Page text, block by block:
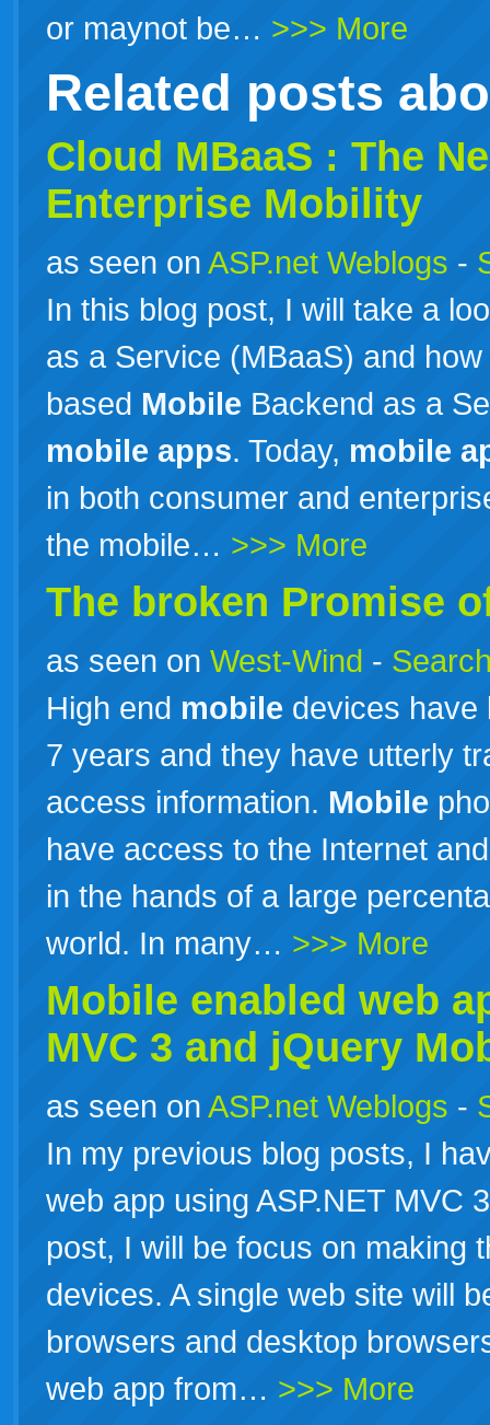
or maynot be… >>> More
Related posts
Cloud MBaaS : The
Enterprise Mobility
as seen on ASP.net Weblogs -
In this blog post, I will take a
as a Service (MBaaS) and
based Mobile Backend as a
mobile apps. Today, mobile
in both consumer and
the mobile… >>> More
The broken Promise
as seen on West-Wind -
High end mobile devices have
7 years and they have utterly
access information. Mobile
have access to the Internet
in the hands of a large
world. In many… >>> More
Mobile enabled web
MVC 3 and jQuery
as seen on ASP.net Weblogs -
In my previous blog posts, I
web app using ASP.NET MVC
post, I will be focus on making
devices. A single web site will
browsers and desktop
web app from… >>> More